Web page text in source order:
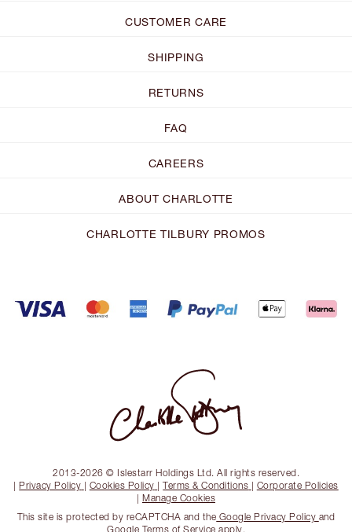
CUSTOMER CARE
SHIPPING
RETURNS
FAQ
CAREERS
ABOUT CHARLOTTE
CHARLOTTE TILBURY PROMOS
2013-2026 © Islestarr Holdings Ltd. All rights reserved.
| Privacy Policy | Cookies Policy |Terms & Conditions | Corporate Policies
| Manage Cookies
This site is protected by reCAPTCHA and the Google Privacy Policy and
Google Terms of Service apply.